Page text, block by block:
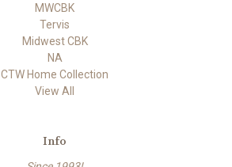
MWCBK
Tervis
Midwest CBK
NA
CTW Home Collection
View All
Info